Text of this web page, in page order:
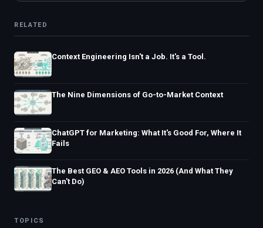
RELATED
Context Engineering Isn't a Job. It's a Tool.
The Nine Dimensions of Go-to-Market Context
ChatGPT for Marketing: What It's Good For, Where It
Fails
The Best GEO & AEO Tools in 2026 (And What They
Can't Do)
TOPICS